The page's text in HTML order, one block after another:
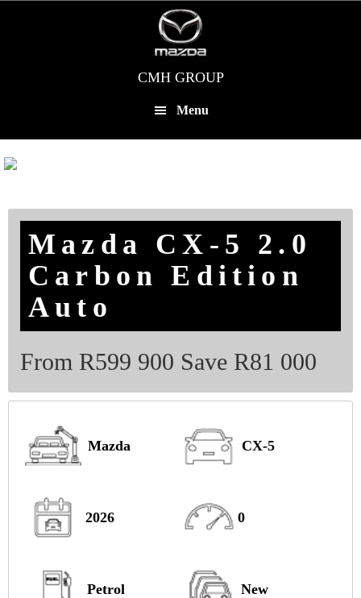
CMH GROUP
Menu
Mazda CX-5 2.0
Carbon Edition
Auto
From R599 900 Save R81 000
Mazda CX-5
2026 0
Petrol New